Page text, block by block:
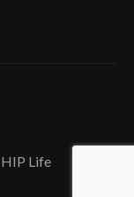
HIP Life